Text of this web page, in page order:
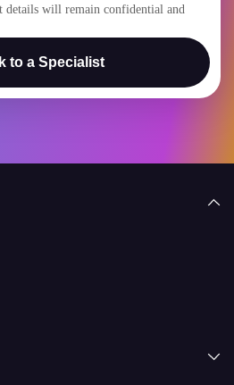
will remain confidential and
to a Specialist